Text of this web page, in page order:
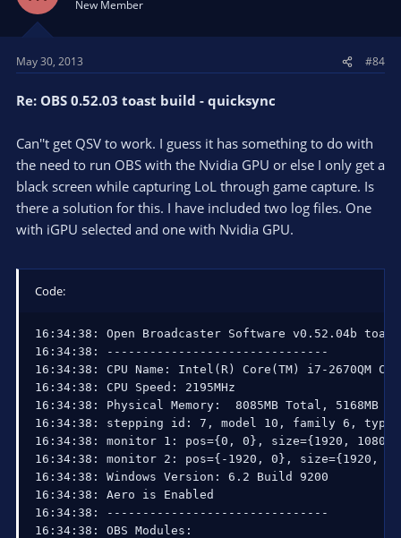
New Member
May 30, 2013 #84
Re: OBS 0.52.03 toast build - quicksync
Can''t get QSV to work. I guess it has something to do with
the need to run OBS with the Nvidia GPU or else I only get a
black screen while capturing LoL through game capture. Is
there a solution for this. I have included two log files. One
with iGPU selected and one with Nvidia GPU.
Code:
16:34:38: Open Broadcaster Software v0.52.04b
16:34:38: -------------------------------
16:34:38: CPU Name: Intel(R) Core(TM) i7-2670QM CPU
16:34:38: CPU Speed: 2195MHz
16:34:38: Physical Memory:  8085MB Total, 5168MB
16:34:38: stepping id: 7, model 10, family 6,
16:34:38: monitor 1: pos={0, 0}, size={1920, 1080}
16:34:38: monitor 2: pos={-1920, 0}, size={1920,
16:34:38: Windows Version: 6.2 Build 9200
16:34:38: Aero is Enabled
16:34:38: -------------------------------
16:34:38: OBS Modules: